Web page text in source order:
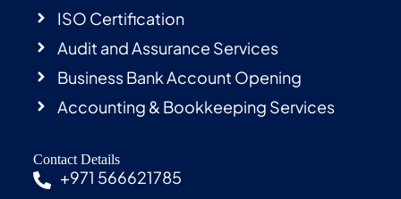
ISO Certification
Audit and Assurance Services
Business Bank Account Opening
Accounting & Bookkeeping Services
Contact Details
+971 566621785